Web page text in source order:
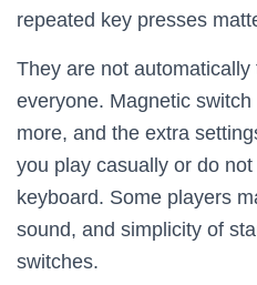
repeated key presses
They are not
everyone. Magnetic
more, and the extra
you play casually or do
keyboard. Some players
sound, and simplicity of
switches.